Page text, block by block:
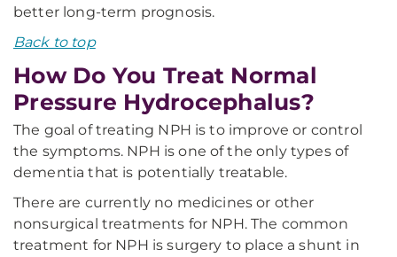
better long-term prognosis.
Back to top
How Do You Treat Normal
Pressure Hydrocephalus?
The goal of treating NPH is to improve or control
the symptoms. NPH is one of the only types of
dementia that is potentially treatable.
There are currently no medicines or other
nonsurgical treatments for NPH. The common
treatment for NPH is surgery to place a shunt in